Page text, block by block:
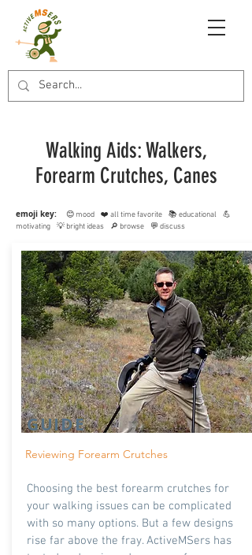
Walking Aids: Walkers,
Forearm Crutches, Canes
emoji key:
😊 mood ❤️ all time favorite 📚 educational 💪
motivating 💡 bright ideas 🔎 browse 💬 discuss
GUIDE
Reviewing Forearm Crutches
Choosing the best forearm crutches for
your walking issues can be complicated
with so many options. But a few designs
rise far above the fray. ActiveMSers has